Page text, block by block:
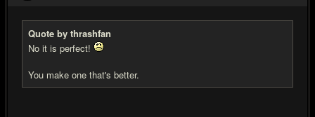
Quote by thrashfan
No it is perfect!
You make one that's better.